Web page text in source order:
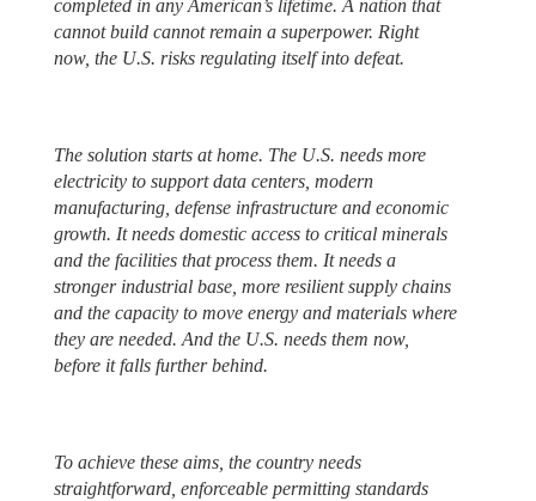
completed in any American’s lifetime. A nation that
cannot build cannot remain a superpower. Right
now, the U.S. risks regulating itself into defeat.
The solution starts at home. The U.S. needs more
electricity to support data centers, modern
manufacturing, defense infrastructure and economic
growth. It needs domestic access to critical minerals
and the facilities that process them. It needs a
stronger industrial base, more resilient supply chains
and the capacity to move energy and materials where
they are needed. And the U.S. needs them now,
before it falls further behind.
To achieve these aims, the country needs
straightforward, enforceable permitting standards